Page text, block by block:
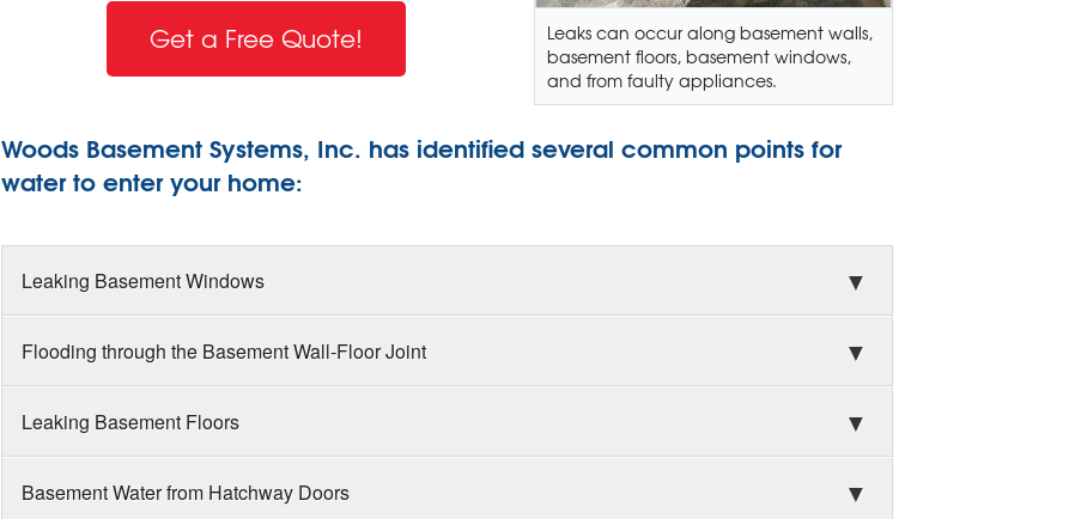
Leaks can occur along basement walls,
basement floors, basement windows,
and from faulty appliances.
Get a Free Quote!
Woods Basement Systems, Inc. has identified several common points for
water to enter your home:
Leaking Basement Windows
Flooding through the Basement Wall-Floor Joint
Leaking Basement Floors
Basement Water from Hatchway Doors